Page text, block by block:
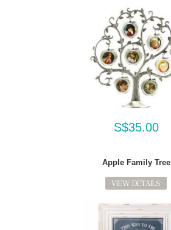
S$35.00
Apple Family Tree
VIEW DETAILS